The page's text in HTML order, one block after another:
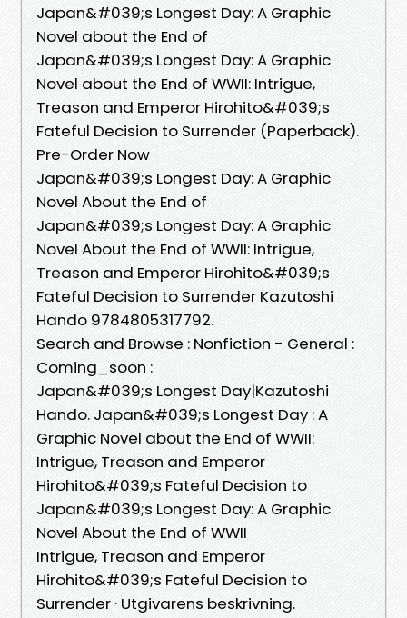
Japan&#039;s Longest Day: A Graphic
Novel about the End of
Japan&#039;s Longest Day: A Graphic
Novel about the End of WWII: Intrigue,
Treason and Emperor Hirohito&#039;s
Fateful Decision to Surrender (Paperback).
Pre-Order Now
Japan&#039;s Longest Day: A Graphic
Novel About the End of
Japan&#039;s Longest Day: A Graphic
Novel About the End of WWII: Intrigue,
Treason and Emperor Hirohito&#039;s
Fateful Decision to Surrender Kazutoshi
Hando 9784805317792.
Search and Browse : Nonfiction - General :
Coming_soon :
Japan&#039;s Longest Day|Kazutoshi
Hando. Japan&#039;s Longest Day : A
Graphic Novel about the End of WWII:
Intrigue, Treason and Emperor
Hirohito&#039;s Fateful Decision to
Japan&#039;s Longest Day: A Graphic
Novel About the End of WWII
Intrigue, Treason and Emperor
Hirohito&#039;s Fateful Decision to
Surrender · Utgivarens beskrivning.